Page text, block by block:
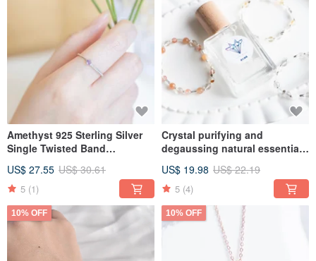
Amethyst 925 Sterling Silver
Single Twisted Band
US$ 27.55 US$ 30.61
5 (1)
Crystal purifying and
degaussing natural essential
US$ 19.98 US$ 22.19
5 (4)
10% OFF 10% OFF